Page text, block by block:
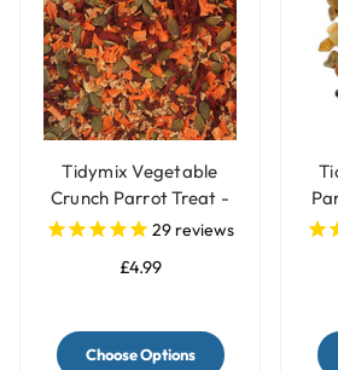
Tidymix Vegetable
Crunch Parrot Treat -
250g29 reviews
£4.99
Choose Options